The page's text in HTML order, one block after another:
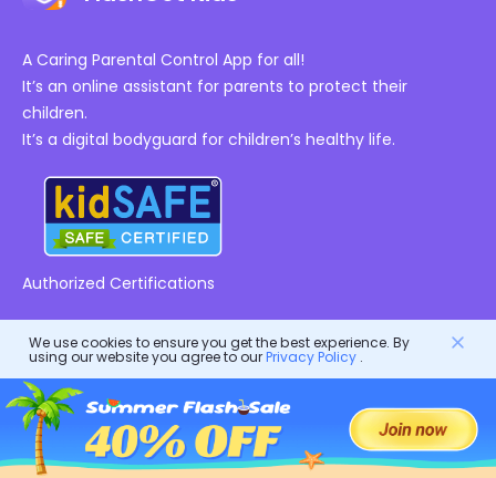
A Caring Parental Control App for all!
It’s an online assistant for parents to protect their
children.
It’s a digital bodyguard for children’s healthy life.
Authorized Certifications
Company
Terms of Service
EULA
DMCA Policy
Resources
Help Center
FlashGet Products
We use cookies to ensure you get the best experience. By
using our website you agree to ourPrivacy Policy.